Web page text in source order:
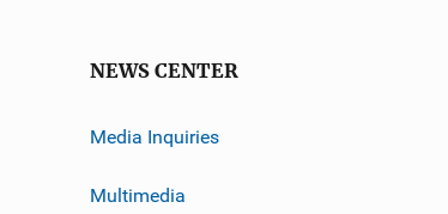
NEWS CENTER
Media Inquiries
Multimedia